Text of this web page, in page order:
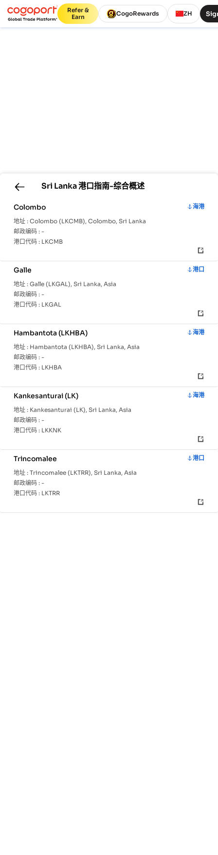
Refer &
Earn
CogoRewards ZH
Sri Lanka港口指南-综合概述
Colombo
海港
地址 : Colombo (LKCMB), Colombo, Sri Lanka
邮政编码 : -
港口代码 : LKCMB
Galle
港口
地址 : Galle (LKGAL), Sri Lanka, Asia
邮政编码 : -
港口代码 : LKGAL
Hambantota (LKHBA)
海港
地址 : Hambantota (LKHBA), Sri Lanka, Asia
邮政编码 : -
港口代码 : LKHBA
Kankesanturai (LK)
海港
地址 : Kankesanturai (LK), Sri Lanka, Asia
邮政编码 : -
港口代码 : LKKNK
Trincomalee
港口
地址 : Trincomalee (LKTRR), Sri Lanka, Asia
邮政编码 : -
港口代码 : LKTRR